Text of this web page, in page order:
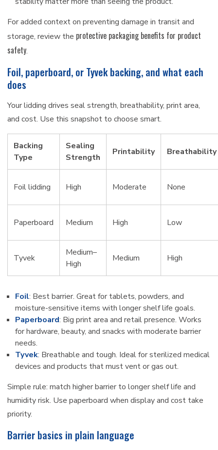
For added context on preventing damage in transit and
storage, review the protective packaging benefits for product
safety.
Foil, paperboard, or Tyvek backing, and what each
does
Your lidding drives seal strength, breathability, print area,
and cost. Use this snapshot to choose smart.
Backing
Type
Sealing
Strength
Printability Breathability
Foil lidding High Moderate None
Paperboard Medium High Low
Tyvek
Medium–
High
Medium High
Foil: Best barrier. Great for tablets, powders, and
moisture-sensitive items with longer shelf life goals.
Paperboard: Big print area and retail presence. Works
for hardware, beauty, and snacks with moderate barrier
needs.
Tyvek: Breathable and tough. Ideal for sterilized medical
devices and products that must vent or gas out.
Simple rule: match higher barrier to longer shelf life and
humidity risk. Use paperboard when display and cost take
priority.
Barrier basics in plain language